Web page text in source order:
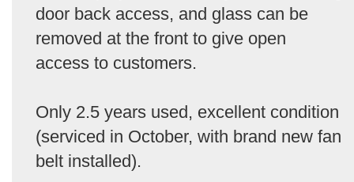
door back access, and glass can be
removed at the front to give open
access to customers.
Only 2.5 years used, excellent condition
(serviced in October, with brand new fan
belt installed).